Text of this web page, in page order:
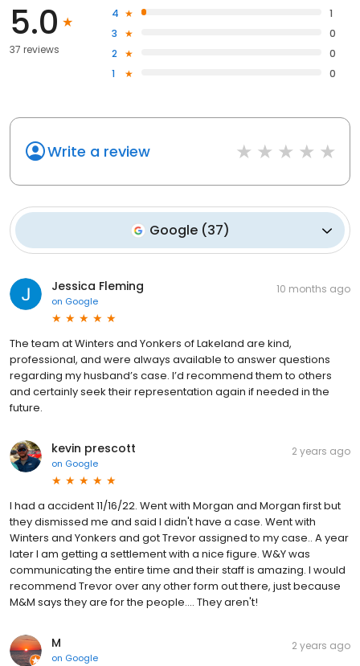
5.0
37 reviews
4
1
3
0
2
0
1
0
Write a review
Google (37)
Jessica Fleming
on Google
10 months ago
The team at Winters and Yonkers of Lakeland are kind,
professional, and were always available to answer questions
regarding my husband’s case. I’d recommend them to others
and certainly seek their representation again if needed in the
future.
kevin prescott
on Google
2 years ago
I had a accident 11/16/22. Went with Morgan and Morgan first but
they dismissed me and said I didn't have a case. Went with
Winters and Yonkers and got Trevor assigned to my case.. A year
later I am getting a settlement with a nice figure. W&Y was
communicating the entire time and their staff is amazing. I would
recommend Trevor over any other form out there, just because
M&M says they are for the people.... They aren't!
M
on Google
2 years ago